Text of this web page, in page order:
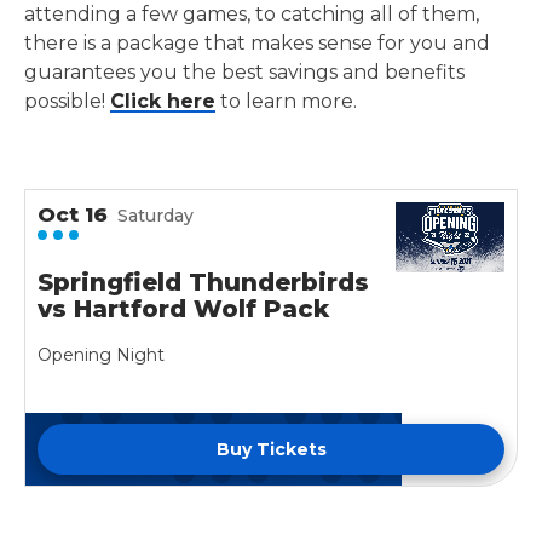
attending a few games, to catching all of them,
there is a package that makes sense for you and
guarantees you the best savings and benefits
possible! Click here to learn more.
Oct 16 Saturday
Springfield Thunderbirds
vs Hartford Wolf Pack
Opening Night
Buy Tickets